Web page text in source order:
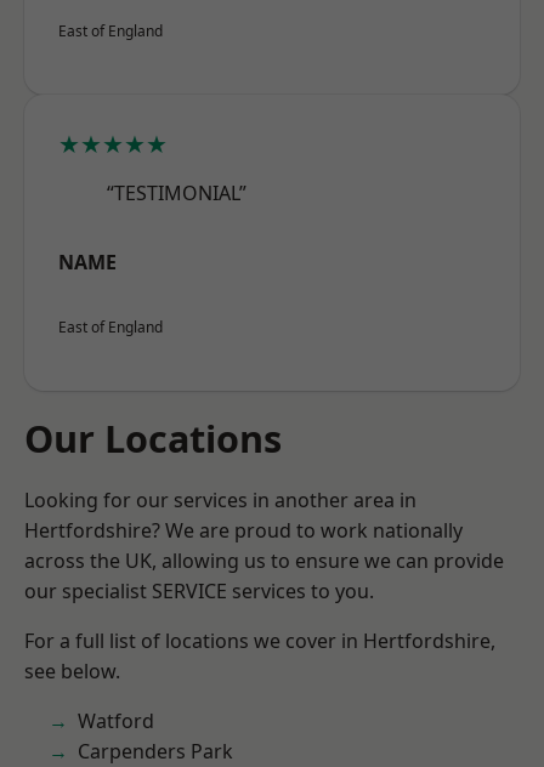
East of England
★★★★★
“TESTIMONIAL”
NAME
East of England
Our Locations
Looking for our services in another area in
Hertfordshire? We are proud to work nationally
across the UK, allowing us to ensure we can provide
our specialist SERVICE services to you.
For a full list of locations we cover in Hertfordshire,
see below.
Watford
Carpenders Park